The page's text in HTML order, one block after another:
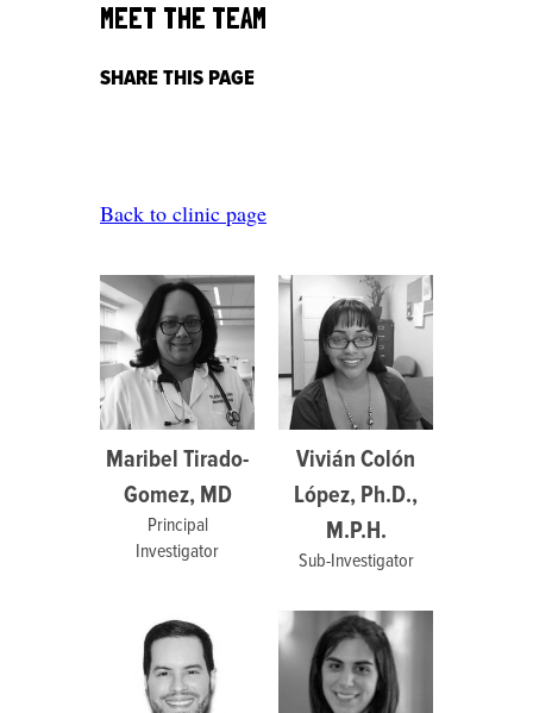
MEET THE TEAM
SHARE THIS PAGE
Back to clinic page
Maribel Tirado-
Gomez, MD
Principal
Investigator
Vivián Colón
López, Ph.D.,
M.P.H.
Sub-Investigator